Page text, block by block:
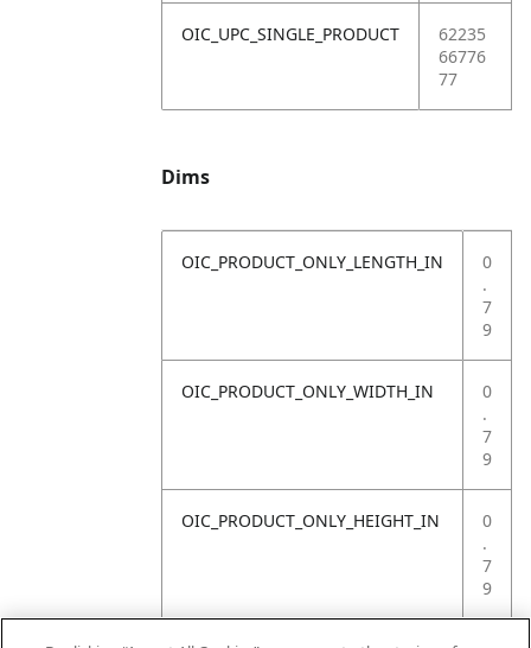
OIC_UPC_SINGLE_PRODUCT
62235
66776
77
Dims
OIC_PRODUCT_ONLY_LENGTH_IN
0
.
7
9
OIC_PRODUCT_ONLY_WIDTH_IN
0
.
7
9
OIC_PRODUCT_ONLY_HEIGHT_IN
0
.
7
9